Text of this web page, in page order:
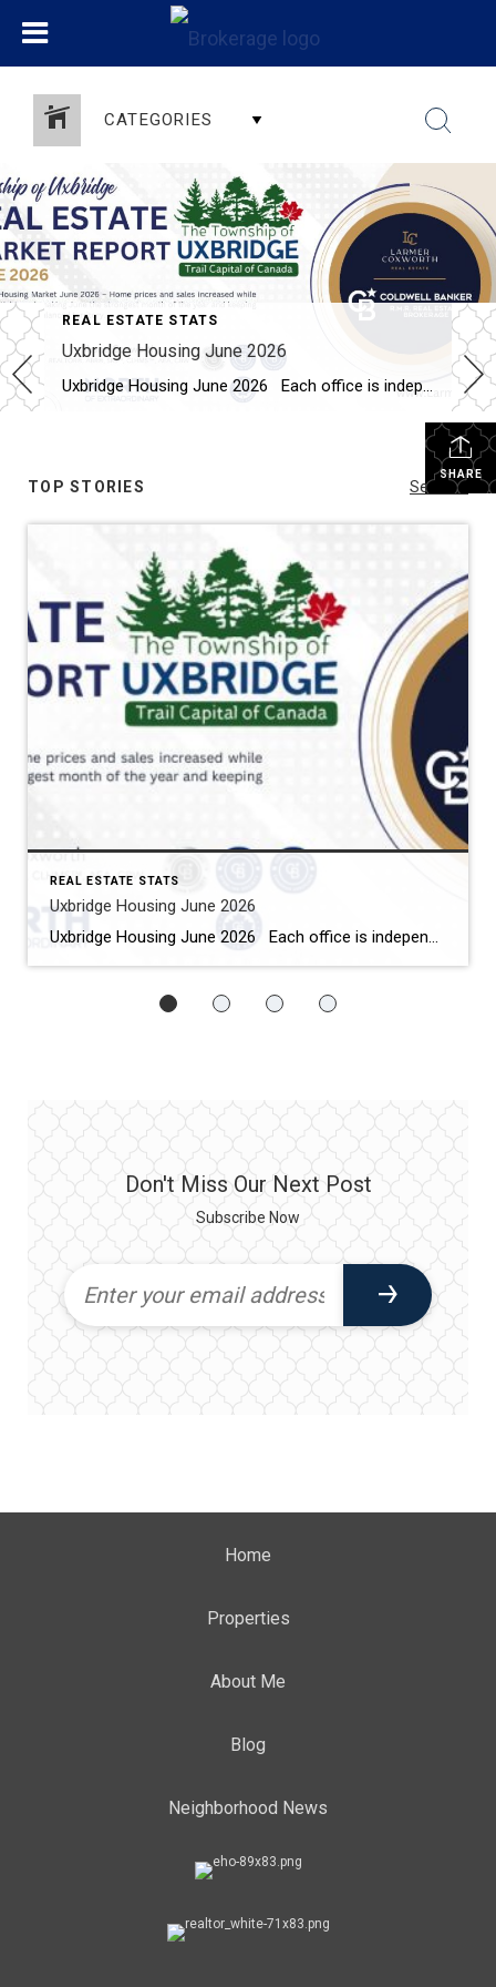
CATEGORIES
REAL ESTATE STATS
Uxbridge Housing June 2026
Uxbridge Housing June 2026 Each office is independently owned and operated Housing Market Report for June 2026 Here is the Township of Uxbridge Housing June 2026 report (all housing types), with reports from the Canadian Real Estate Association, and Toronto Regional Real Estate Board included. This housing report for Durham Region includes the […]
SHARE
TOP STORIES See All...
REAL ESTATE STATS
Uxbridge Housing June 2026
Uxbridge Housing June 2026 Each office is independently owned and operated Housing Market Report for June 2026 Here is the Township of Uxbridge Housing June 2026 report (all housing types), with reports from the Canadian Real Estate Association, and Toronto Regional Real Estate Board included. This housing report for Durham Region includes the […]
Don't Miss Our Next Post
Subscribe Now
Home
Properties
About Me
Blog
Neighborhood News